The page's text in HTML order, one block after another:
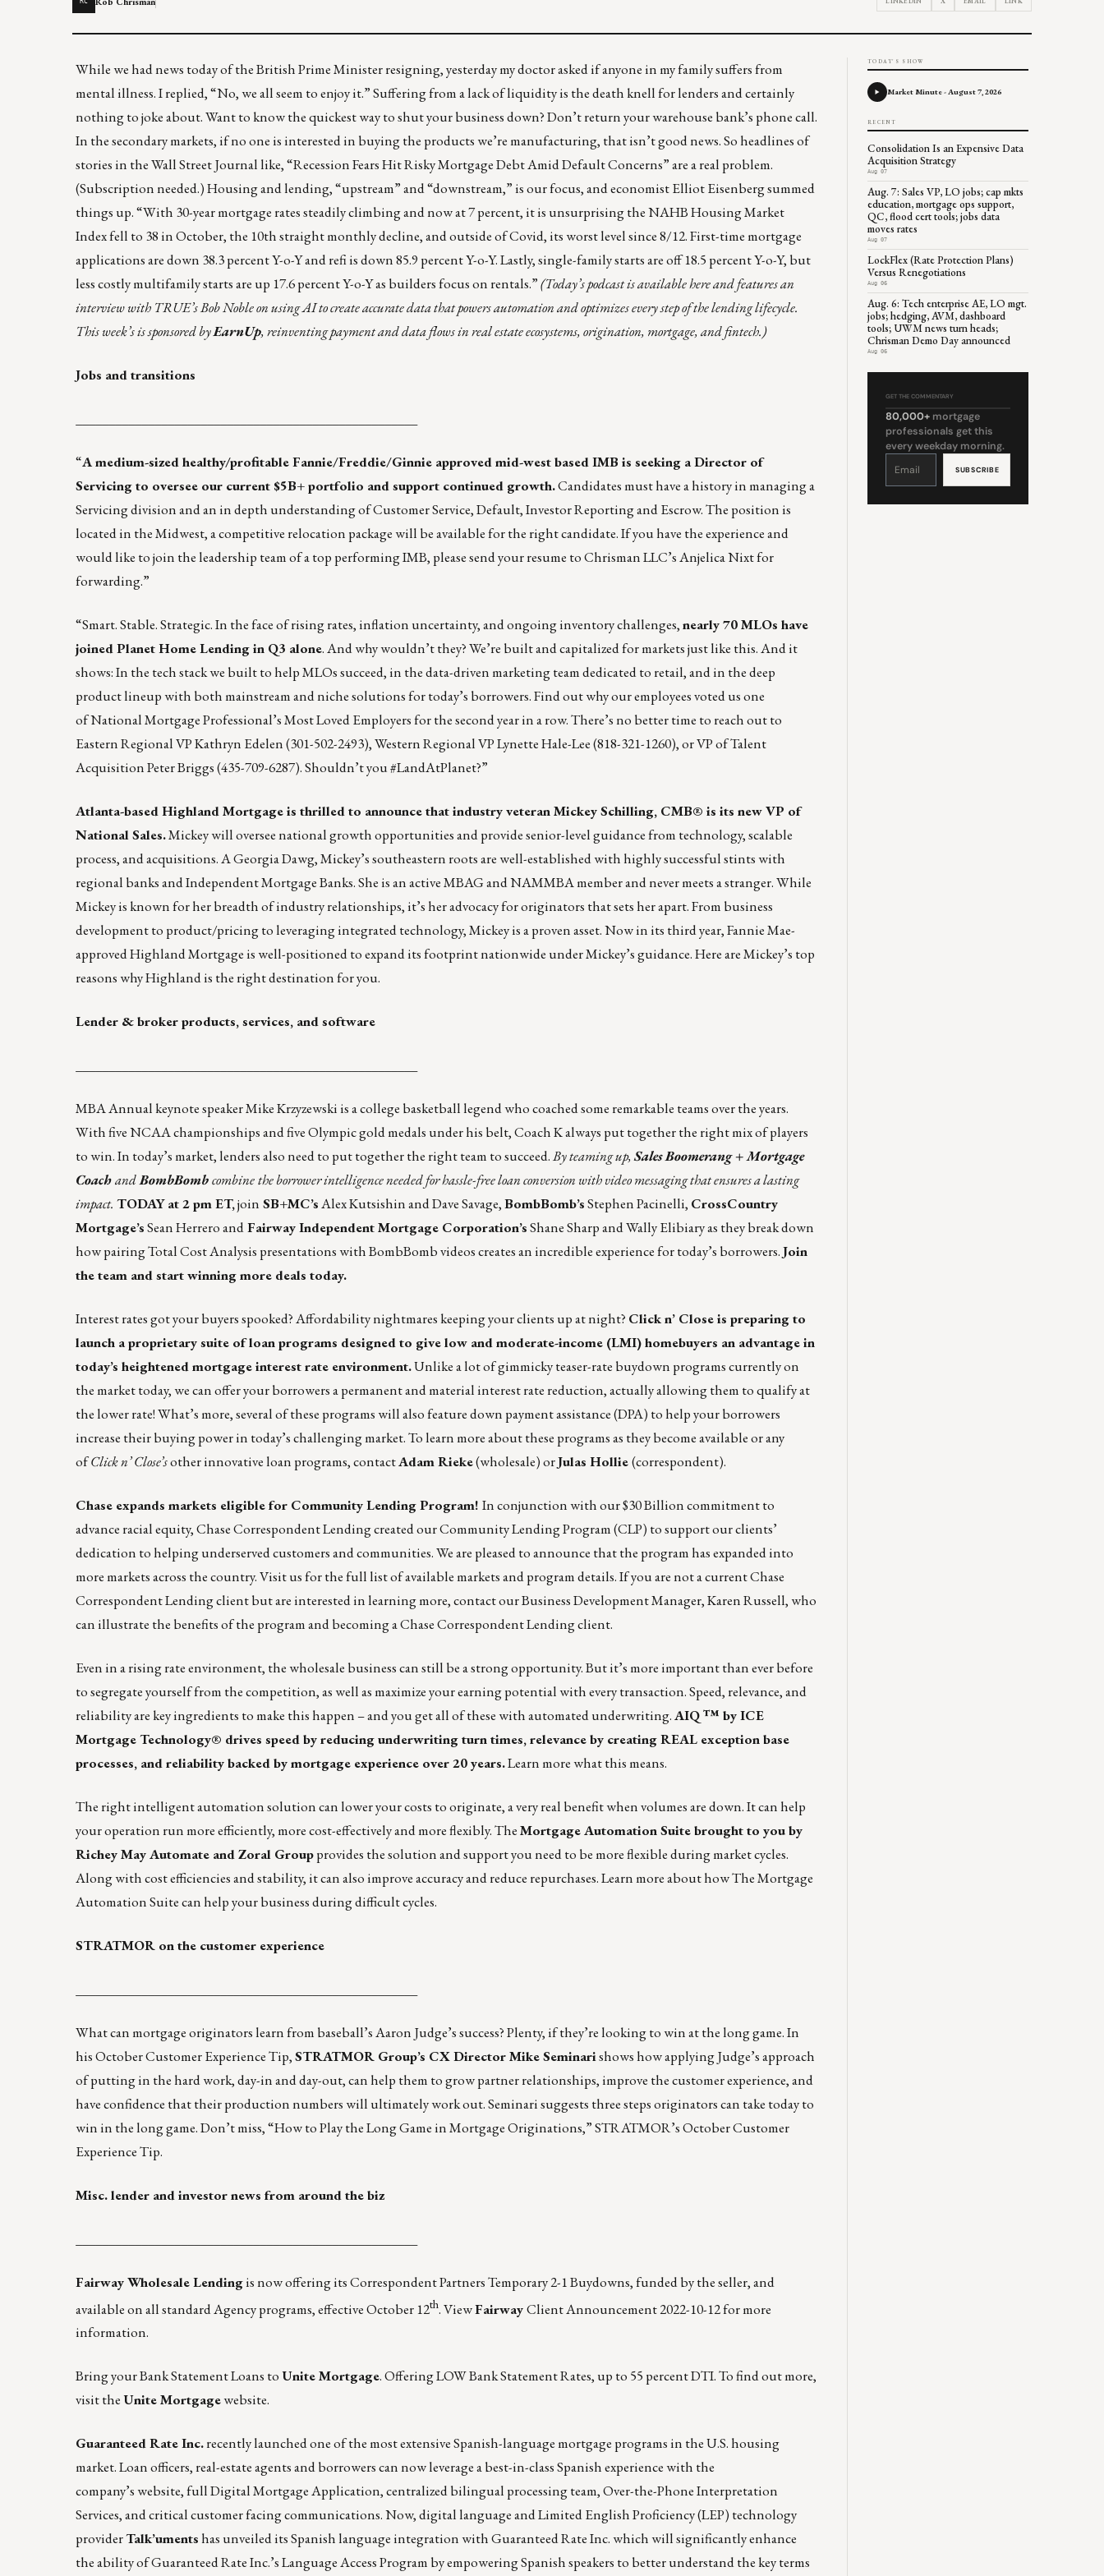
While we had news today of the British Prime Minister resigning, yesterday my doctor asked if anyone in my family suffers from
mental illness. I replied, “No, we all seem to enjoy it.” Suffering from a lack of liquidity is the death knell for lenders and certainly
nothing to joke about. Want to know the quickest way to shut your business down? Don’t return your warehouse bank’s phone call.
In the secondary markets, if no one is interested in buying the products we’re manufacturing, that isn’t good news. So headlines of
stories in the Wall Street Journal like, “Recession Fears Hit Risky Mortgage Debt Amid Default Concerns” are a real problem.
(Subscription needed.) Housing and lending, “upstream” and “downstream,” is our focus, and economist Elliot Eisenberg summed
things up. “With 30-year mortgage rates steadily climbing and now at 7 percent, it is unsurprising the NAHB Housing Market
Index fell to 38 in October, the 10th straight monthly decline, and outside of Covid, its worst level since 8/12. First-time mortgage
applications are down 38.3 percent Y-o-Y and refi is down 85.9 percent Y-o-Y. Lastly, single-family starts are off 18.5 percent Y-o-Y, but
less costly multifamily starts are up 17.6 percent Y-o-Y as builders focus on rentals.”(Today’s podcast is availablehereand features an
interview with TRUE’s Bob Noble on using AI to create accurate data that powers automation and optimizes every step of the lending lifecycle.
This week’s is sponsored byEarnUp, reinventing payment and data flows in real estate ecosystems, origination, mortgage, and fintech.)
Jobs and transitions
“A medium-sized healthy/profitable Fannie/Freddie/Ginnie approved mid-west based IMB is seeking a Director of
Servicing to oversee our current $5B+ portfolio and support continued growth.Candidates must have a history in managing a
Servicing division and an in depth understanding of Customer Service, Default, Investor Reporting and Escrow. The position is
located in the Midwest, a competitive relocation package will be available for the right candidate. If you have the experience and
would like to join the leadership team of a top performing IMB, please send your resume to Chrisman LLC’sAnjelica Nixtfor
forwarding.”
“Smart. Stable. Strategic. In the face of rising rates, inflation uncertainty, and ongoing inventory challenges,nearly 70 MLOs have
joinedPlanet Home Lendingin Q3 alone. And why wouldn’t they? We’re built and capitalized for markets just like this. And it
shows: In the tech stack we built to help MLOs succeed, in the data-driven marketing team dedicated to retail, and in the deep
product lineup with both mainstream and niche solutions for today’s borrowers. Find out why our employees voted us one
ofNational Mortgage Professional’s Most Loved Employersfor the second year in a row. There’s no better time to reach out to
Eastern Regional VPKathryn Edelen(301-502-2493), Western Regional VPLynette Hale-Lee(818-321-1260), or VP of Talent
AcquisitionPeter Briggs(435-709-6287). Shouldn’t you #LandAtPlanet?”
Atlanta-basedHighland Mortgageis thrilled to announce that industry veteranMickey Schilling, CMB® is its new VP of
National Sales.Mickey will oversee national growth opportunities and provide senior-level guidance from technology, scalable
process, and acquisitions. A Georgia Dawg, Mickey’s southeastern roots are well-established with highly successful stints with
regional banks and Independent Mortgage Banks. She is an active MBAG and NAMMBA member and never meets a stranger. While
Mickey is known for her breadth of industry relationships, it’s her advocacy for originators that sets her apart. From business
development to product/pricing to leveraging integrated technology, Mickey is a proven asset. Now in its third year, Fannie Mae-
approved Highland Mortgage is well-positioned to expand its footprint nationwide under Mickey’s guidance. Here are Mickey’s top
reasonswhy Highland is the right destination for you.
Lender & broker products, services, and software
MBA Annual keynote speaker Mike Krzyzewski is a college basketball legend who coached some remarkable teams over the years.
With five NCAA championships and five Olympic gold medals under his belt, Coach K always put together the right mix of players
to win. In today’s market, lenders also need to put together the right team to succeed.By teaming up, Sales Boomerang + Mortgage
CoachandBombBombcombinethe borrower intelligence needed for hassle-free loan conversion with video messaging that ensures a lasting
impact. TODAY at 2 pm ET,join SB+MC’sAlex Kutsishin and Dave Savage,BombBomb’sStephen Pacinelli, CrossCountry
Mortgage’sSean Herrero andFairway Independent Mortgage Corporation’sShane Sharp and Wally Elibiary as they break down
how pairing Total Cost Analysis presentations with BombBomb videos creates an incredible experience for today’s borrowers.Join
the team and start winning more deals today.
Interest rates got your buyers spooked? Affordability nightmares keeping your clients up at night? Click n’ Closeis preparing to
launch a proprietary suite of loan programs designed to give low and moderate-income (LMI) homebuyers an advantage in
today’s heightened mortgage interest rate environment.Unlike a lot of gimmicky teaser-rate buydown programs currently on
the market today, we can offer your borrowers a permanent and material interest rate reduction, actually allowing them to qualify at
the lower rate! What’s more, several of these programs will also feature down payment assistance (DPA) to help your borrowers
increase their buying power in today’s challenging market. To learn more about these programs as they become available or any
ofClick n’ Close’sother innovative loan programs, contactAdam Rieke(wholesale) orJulas Hollie(correspondent).
Chase expands markets eligible for Community Lending Program! In conjunction with our$30 Billion commitmentto
advance racial equity, Chase Correspondent Lending created ourCommunity Lending Program(CLP) to support our clients’
dedication to helping underserved customers and communities. We are pleased to announce that the program has expanded into
more markets across the country. Visitusfor the full list of available markets and program details. If you are not a current Chase
Correspondent Lending client but are interested in learning more, contact our Business Development Manager,Karen Russell, who
can illustrate the benefits of the program and becoming a Chase Correspondent Lending client.
Even in a rising rate environment, the wholesale business can still be a strong opportunity. But it’s more important than ever before
to segregate yourself from the competition, as well as maximize your earning potential with every transaction. Speed, relevance, and
reliability are key ingredients to make this happen – and you get all of these with automated underwriting.AIQ ™ by ICE
Mortgage Technology® drives speed by reducing underwriting turn times, relevance by creating REAL exception base
processes, and reliability backed by mortgage experience over 20 years.Learn more what this means.
The right intelligent automation solution can lower your costs to originate, a very real benefit when volumes are down. It can help
your operation run more efficiently, more cost-effectively and more flexibly.TheMortgage Automation Suitebrought to you by
Richey May Automate and Zoral Groupprovides the solution and support you need to be more flexible during market cycles.
Along with cost efficiencies and stability, it can also improve accuracy and reduce repurchases.Learn moreabout how The Mortgage
Automation Suite can help your business during difficult cycles.
STRATMOR on the customer experience
What can mortgage originators learn from baseball’s Aaron Judge’s success? Plenty, if they’re looking to win at the long game. In
his October Customer Experience Tip,STRATMOR Group’s CX Director Mike Seminarishows how applying Judge’s approach
of putting in the hard work, day-in and day-out, can help them to grow partner relationships, improve the customer experience, and
have confidence that their production numbers will ultimately work out. Seminari suggests three steps originators can take today to
win in the long game. Don’t miss,“How to Play the Long Game in Mortgage Originations,”STRATMOR’s October Customer
Experience Tip.
Misc. lender and investor news from around the biz
Fairway Wholesale Lendingis now offering its Correspondent Partners Temporary 2-1 Buydowns, funded by the seller, and
available on all standard Agency programs, effective October 12th.ViewFairwayClient Announcement 2022-10-12for more
information.
Bring your Bank Statement Loans toUnite Mortgage. Offering LOW Bank Statement Rates, up to 55 percent DTI. To find out more,
visit theUnite Mortgagewebsite.
Guaranteed Rate Inc.recently launchedone of the most extensive Spanish-language mortgage programs in the U.S. housing
market. Loan officers, real-estate agents and borrowers can now leverage a best-in-class Spanish experience with the
company’swebsite, full Digital Mortgage Application, centralized bilingual processing team, Over-the-Phone Interpretation
Services, and critical customer facing communications. Now, digital language and Limited English Proficiency (LEP) technology
providerTalk’umentshas unveiled its Spanish language integration with Guaranteed Rate Inc. which will significantly enhance
the ability of Guaranteed Rate Inc.’s Language Access Program by empowering Spanish speakers to better understand the key terms
TODAY'S SHOW
Market Minute - August 7, 2026
RECENT
Consolidation Is an Expensive Data
Acquisition Strategy
Aug 07
Aug. 7: Sales VP, LO jobs; cap mkts
education, mortgage ops support,
QC, flood cert tools; jobs data
moves rates
Aug 07
LockFlex (Rate Protection Plans)
Versus Renegotiations
Aug 06
Aug. 6: Tech enterprise AE, LO mgt.
jobs; hedging, AVM, dashboard
tools; UWM news turn heads;
Chrisman Demo Day announced
Aug 06
GET THE COMMENTARY
80,000+ mortgage
professionals get this
every weekday morning.
Constant
leave